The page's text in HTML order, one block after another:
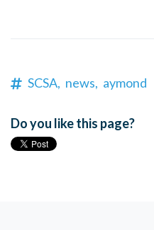
SCSA, news, aymond
Do you like this page?